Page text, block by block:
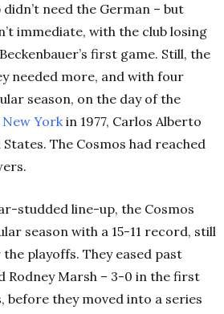
need the German – but
immediate, with the club losing
first game. Still, the
needed more, and with four
season, on the day of the
New Yorkin 1977, Carlos Alberto
The Cosmos had reached
studded line-up, the Cosmos
season with a 15-11 record, still
playoffs. They eased past
Rodney Marsh – 3-0 in the first
before they moved into a series